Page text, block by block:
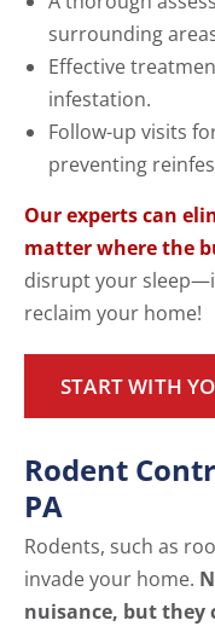
surrounding
Effective
infestation.
Follow-up visits
preventing
Our experts can
matter where the
disrupt your
reclaim your home!
START WITH
Rodent
PA
Rodents, such as
invade your home.
nuisance, but they